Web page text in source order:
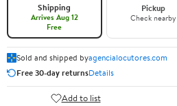
Shipping
Arrives Aug 12
Free
Pickup
Check nearby
Sold and shipped byagencialocutores.com
Free 30-day returnsDetails
Add to list